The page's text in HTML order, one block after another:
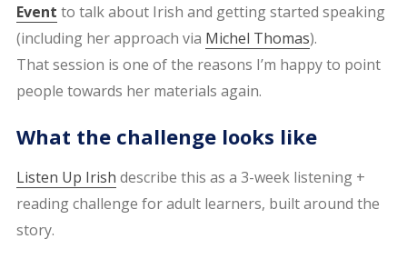
Event to talk about Irish and getting started speaking
(including her approach via Michel Thomas).
That session is one of the reasons I’m happy to point
people towards her materials again.
What the challenge looks like
Listen Up Irish describe this as a 3-week listening +
reading challenge for adult learners, built around the
story.